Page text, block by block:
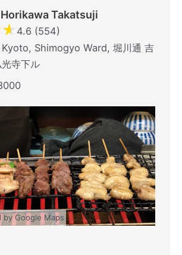
Takatsuji
★ 4.6 (554)
Shimogyo Ward, 堀川通 吉
寺下ル
Google Maps